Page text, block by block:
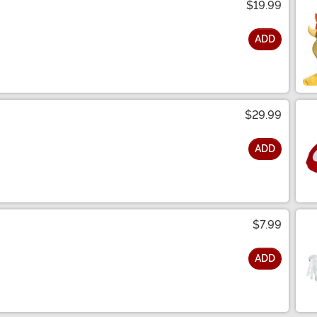
$19.99
ADD
$29.99
ADD
$7.99
ADD